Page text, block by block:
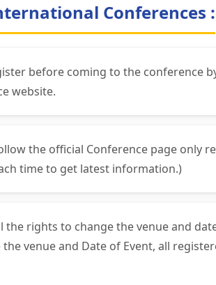
Conferences :
before coming to the conference
website.
the official Conference page only
time to get latest information.)
the rights to change the venue and
venue and Date of Event, all